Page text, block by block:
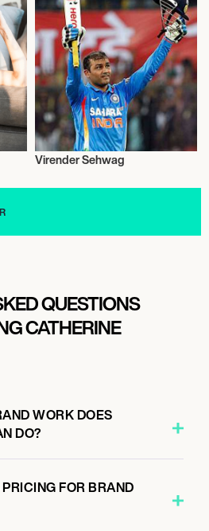
Virender Sehwag
QUESTIONS
CATHERINE
WORK DOES
DO?
FOR BRAND